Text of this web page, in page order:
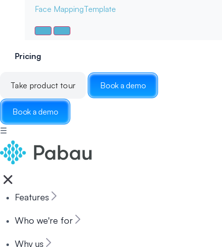
Face MappingTemplate
Pricing
Take product tour Book a demo
Book a demo
☰
Features
Who we're for
Why us